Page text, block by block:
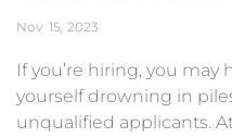
Nov 15 2023
If you’re hiring, you may
yourself drowning in
unqualified applicants.